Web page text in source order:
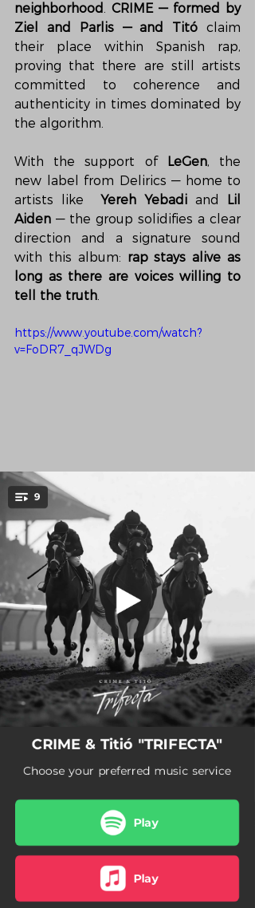
neighborhood . CRIME — formed by
Ziel and Parlis — and Titó claim
their place within Spanish rap,
proving that there are still artists
committed to coherence and
authenticity in times dominated by
the algorithm.
With the support of LeGen, the
new label from Delirics — home to
artists like Yereh Yebadi and
Lil
Aiden — the group solidifies a clear
direction and a signature sound
with this album: rap stays alive as
long as there are voices willing to
tell the truth.
https://www.youtube.com/watch?
v=FoDR7_qJWDg